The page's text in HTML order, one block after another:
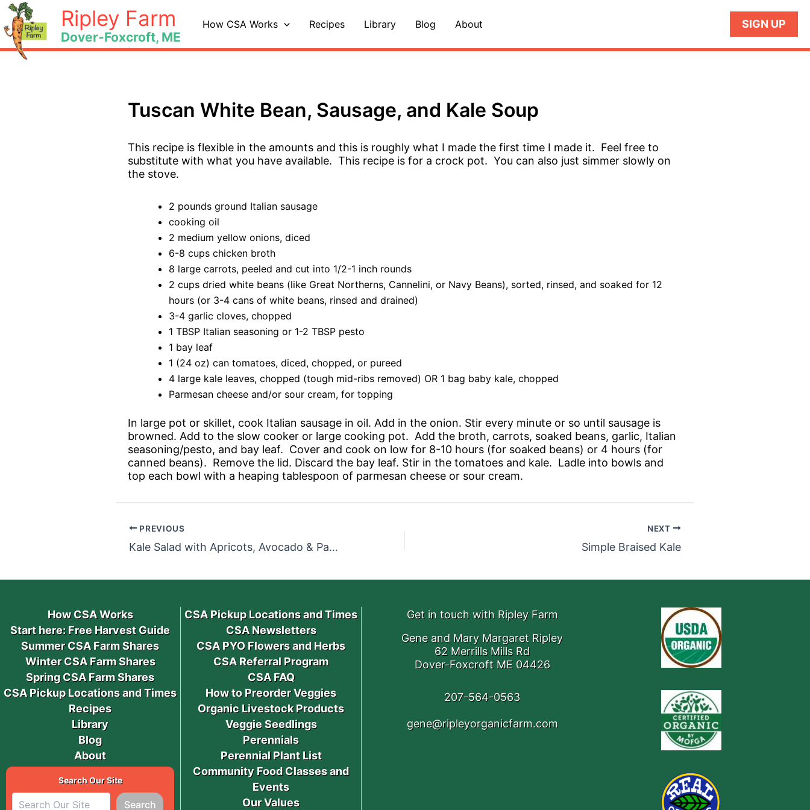
Skip
to
content
Ripley Farm
Dover-Foxcroft, ME
How CSA Works Recipes Library Blog About SIGN UP
Tuscan White Bean, Sausage, and Kale Soup
This recipe is flexible in the amounts and this is roughly what I made the first time I made it. Feel free to
substitute with what you have available. This recipe is for a crock pot. You can also just simmer slowly on
the stove.
2 pounds ground Italian sausage
cooking oil
2 medium yellow onions, diced
6-8 cups chicken broth
8 large carrots, peeled and cut into 1/2-1 inch rounds
2 cups dried white beans (like Great Northerns, Cannelini, or Navy Beans), sorted, rinsed, and soaked for 12
hours (or 3-4 cans of white beans, rinsed and drained)
3-4 garlic cloves, chopped
1 TBSP Italian seasoning or 1-2 TBSP pesto
1 bay leaf
1 (24 oz) can tomatoes, diced, chopped, or pureed
4 large kale leaves, chopped (tough mid-ribs removed) OR 1 bag baby kale, chopped
Parmesan cheese and/or sour cream, for topping
In large pot or skillet, cook Italian sausage in oil. Add in the onion. Stir every minute or so until sausage is
browned. Add to the slow cooker or large cooking pot. Add the broth, carrots, soaked beans, garlic, Italian
seasoning/pesto, and bay leaf. Cover and cook on low for 8-10 hours (for soaked beans) or 4 hours (for
canned beans). Remove the lid. Discard the bay leaf. Stir in the tomatoes and kale. Ladle into bowls and
top each bowl with a heaping tablespoon of parmesan cheese or sour cream.
PREVIOUS
Kale Salad with Apricots, Avocado & Parmesan
NEXT
Simple Braised Kale
How CSA Works
Start here: Free Harvest Guide
Summer CSA Farm Shares
Winter CSA Farm Shares
Spring CSA Farm Shares
CSA Pickup Locations and Times
Recipes
Library
Blog
About
Search Our Site
Search
CSA Pickup Locations and Times
CSA Newsletters
CSA PYO Flowers and Herbs
CSA Referral Program
CSA FAQ
How to Preorder Veggies
Organic Livestock Products
Veggie Seedlings
Perennials
Perennial Plant List
Community Food Classes and
Events
Our Values
Get in touch with Ripley Farm
Gene and Mary Margaret Ripley
62 Merrills Mills Rd
Dover-Foxcroft ME 04426
207-564-0563
gene@ripleyorganicfarm.com